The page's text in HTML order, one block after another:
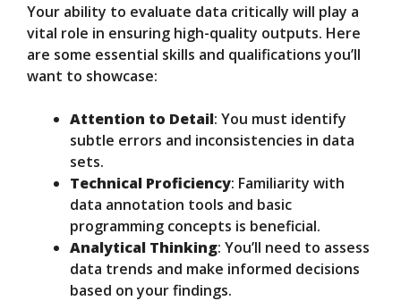
Your ability to evaluate data critically will play a
vital role in ensuring high-quality outputs. Here
are some essential skills and qualifications you’ll
want to showcase:
Attention to Detail: You must identify
subtle errors and inconsistencies in data
sets.
Technical Proficiency: Familiarity with
data annotation tools and basic
programming concepts is beneficial.
Analytical Thinking: You’ll need to assess
data trends and make informed decisions
based on your findings.